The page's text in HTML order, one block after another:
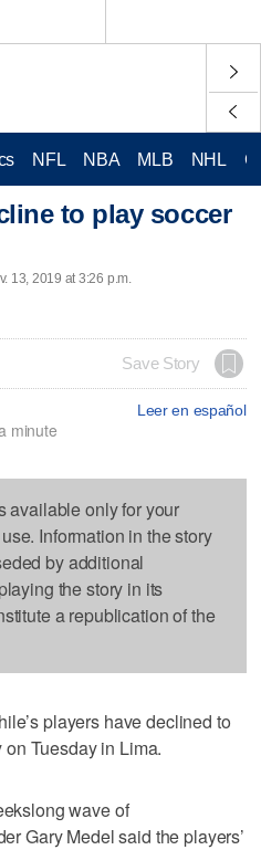
NFL NBA MLB NHL
to play soccer
13, 2019 at 3:26 p.m.
Save Story
Leer en español
minute
available only for your
Information in the story
by additional
the story in its
a republication of the
players have declined to
Tuesday in Lima.
wave of
Gary Medel said the players’